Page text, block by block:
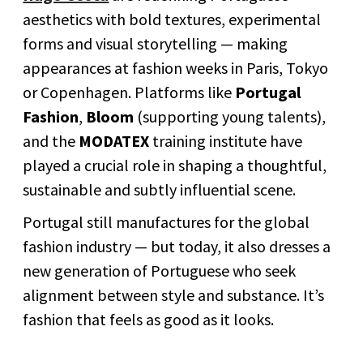
aesthetics with bold textures, experimental
forms and visual storytelling — making
appearances at fashion weeks in Paris, Tokyo
or Copenhagen. Platforms like Portugal
Fashion, Bloom (supporting young talents),
and the MODATEX training institute have
played a crucial role in shaping a thoughtful,
sustainable and subtly influential scene.
Portugal still manufactures for the global
fashion industry — but today, it also dresses a
new generation of Portuguese who seek
alignment between style and substance. It’s
fashion that feels as good as it looks.